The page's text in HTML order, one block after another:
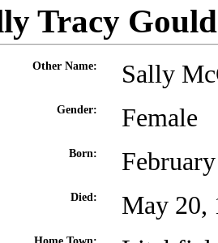
Tracy Gould
Other Name: Sally
Gender: Female
Born:
Died: May 20,